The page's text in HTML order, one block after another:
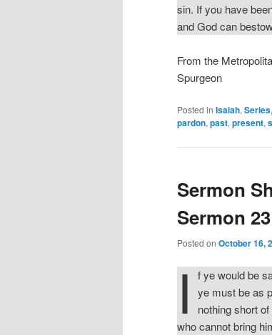
sin. If you have
and God can
From the
Spurgeon
Posted in Isaiah, Series,
pardon, past, present,
Sermon
Sermon
Posted on October 16,
I f ye would be
ye must be as
nothing short
who cannot bring